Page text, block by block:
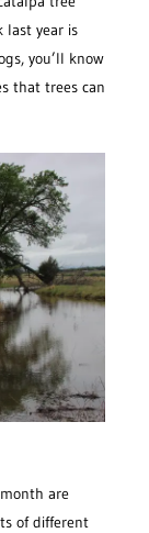
last year is
you’ll know
that trees can
are
of different